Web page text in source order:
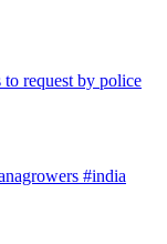
request by police
#india